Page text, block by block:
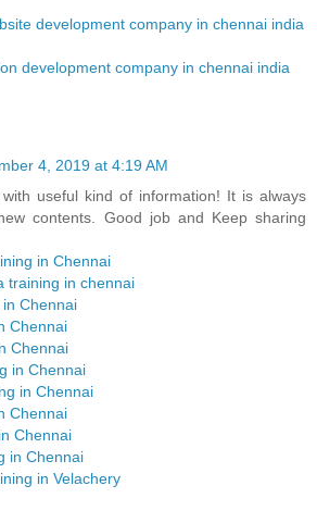
development company in chennai india
development company in chennai india
4, 2019 at 4:19 AM
useful kind of information! It is always
contents. Good job and Keep sharing
in Chennai
training in chennai
Chennai
Chennai
Chennai
in Chennai
in Chennai
Chennai
Chennai
in Chennai
in Velachery